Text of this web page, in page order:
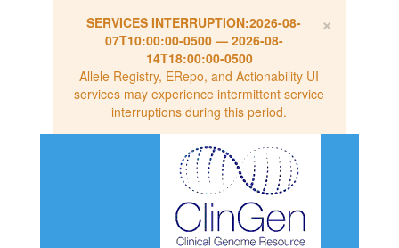
×
SERVICES INTERRUPTION:2026-08-
07T10:00:00-0500— 2026-08-
14T18:00:00-0500
Allele Registry, ERepo, and Actionability UI
services may experience intermittent service
interruptions during this period.